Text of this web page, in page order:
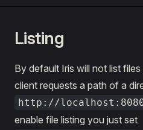
Listing
By default Iris will not list
client requests a path of a
http://
enable file listing you just set